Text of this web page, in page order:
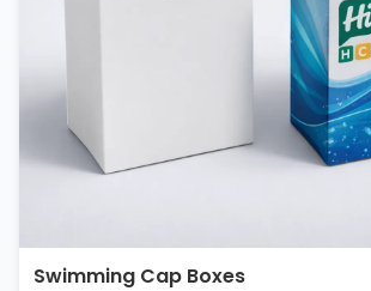
Swimming Cap Boxes